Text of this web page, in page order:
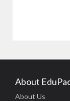
About
About Us